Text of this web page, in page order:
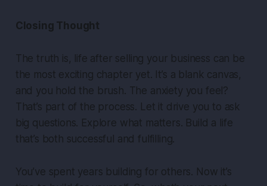
Closing Thought
The truth is, life after selling your business can be
the most exciting chapter yet. It’s a blank canvas,
and you hold the brush. The anxiety you feel?
That’s part of the process. Let it drive you to ask
big questions. Explore what matters. Build a life
that’s both successful and fulfilling.
You’ve spent years building for others. Now it’s